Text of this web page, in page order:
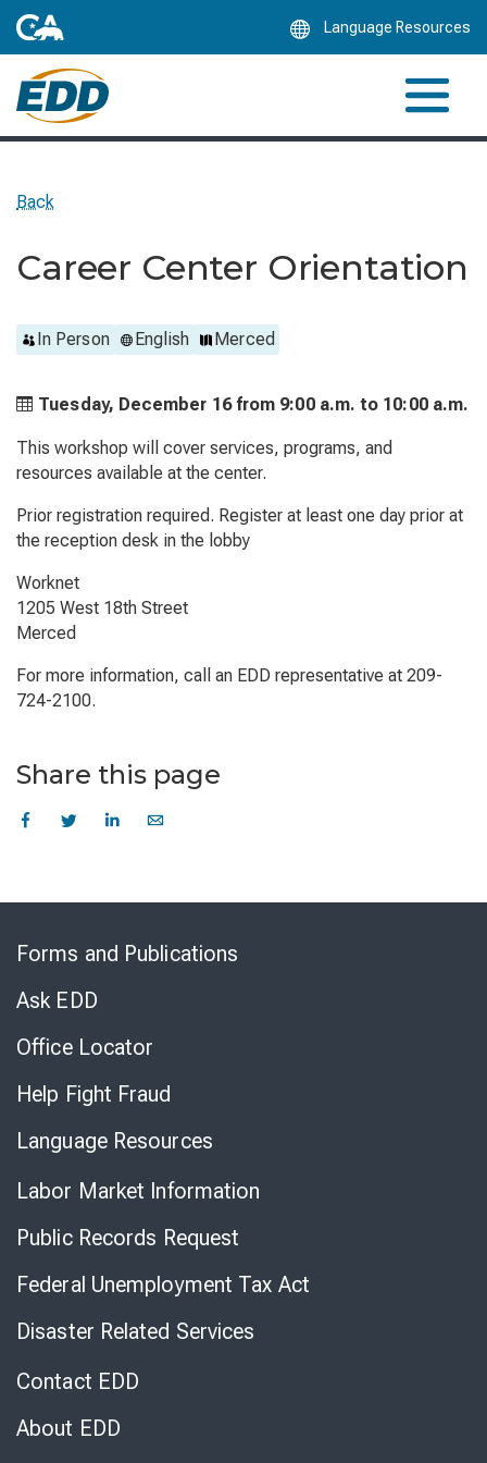
Language Resources
Back
Career Center Orientation
In Person English Merced
Tuesday, December 16 from 9:00 a.m. to 10:00 a.m.
This workshop will cover services, programs, and
resources available at the center.
Prior registration required. Register at least one day prior at
the reception desk in the lobby
Worknet
1205 West 18th Street
Merced
For more information, call an EDD representative at 209-
724-2100.
Share this page
Forms and Publications
Ask EDD
Office Locator
Help Fight Fraud
Language Resources
Labor Market Information
Public Records Request
Federal Unemployment Tax Act
Disaster Related Services
Contact EDD
About EDD